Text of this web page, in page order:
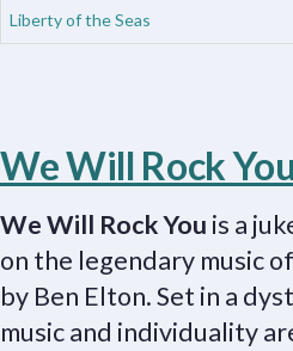
Liberty of the Seas
We Will Rock You
We Will Rock You is a
on the legendary music
by Ben Elton. Set in a
music and individuality